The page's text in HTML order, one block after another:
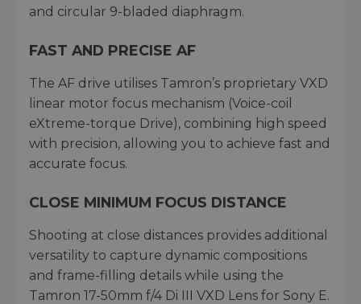
and circular 9-bladed diaphragm.
FAST AND PRECISE AF
The AF drive utilises Tamron’s proprietary VXD
linear motor focus mechanism (Voice-coil
eXtreme-torque Drive), combining high speed
with precision, allowing you to achieve fast and
accurate focus.
CLOSE MINIMUM FOCUS DISTANCE
Shooting at close distances provides additional
versatility to capture dynamic compositions
and frame-filling details while using the
Tamron 17-50mm f/4 Di III VXD Lens for Sony E.